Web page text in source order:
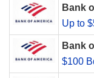
Bank
Up to
Bank
$100